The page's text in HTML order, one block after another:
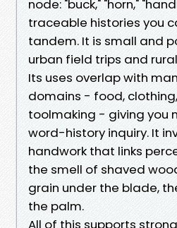
node: "buck," "horn,"
traceable histories you
tandem. It is small and
urban field trips and
Its uses overlap with
domains - food,
toolmaking - giving you
word-history inquiry. It
handwork that links
the smell of shaved
grain under the blade,
the palm.
All of this supports